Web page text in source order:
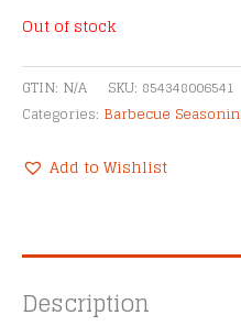
Out of stock
GTIN: N/A SKU: 854348006541
Categories: Barbecue
Add to Wishlist
Description